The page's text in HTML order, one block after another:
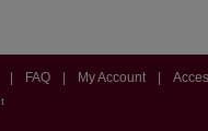
FAQ My Account